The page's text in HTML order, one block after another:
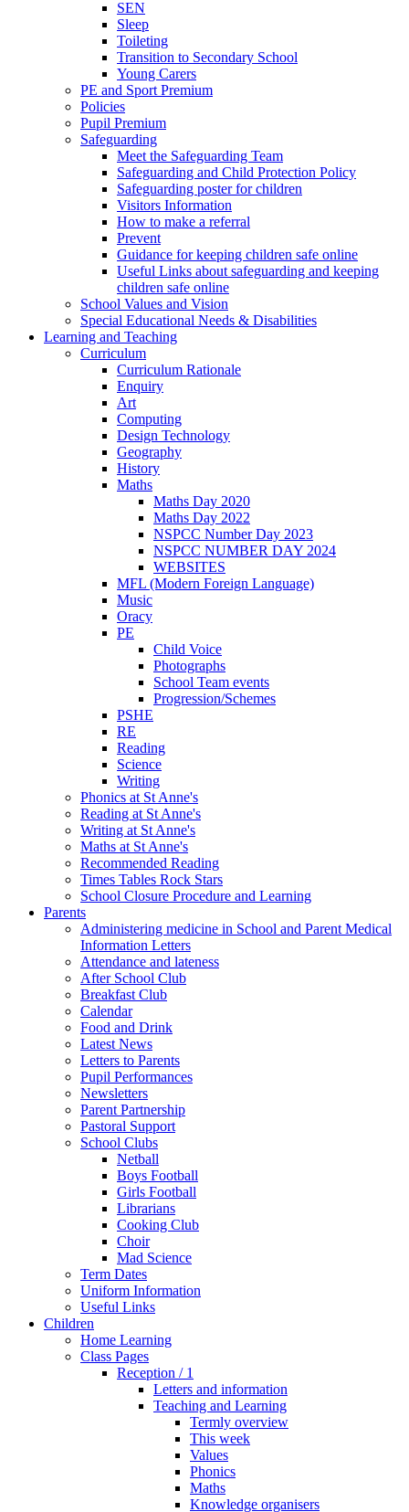
SEN
Sleep
Toileting
Transition to Secondary School
Young Carers
PE and Sport Premium
Policies
Pupil Premium
Safeguarding
Meet the Safeguarding Team
Safeguarding and Child Protection Policy
Safeguarding poster for children
Visitors Information
How to make a referral
Prevent
Guidance for keeping children safe online
Useful Links about safeguarding and keeping
children safe online
School Values and Vision
Special Educational Needs & Disabilities
Learning and Teaching
Curriculum
Curriculum Rationale
Enquiry
Art
Computing
Design Technology
Geography
History
Maths
Maths Day 2020
Maths Day 2022
NSPCC Number Day 2023
NSPCC NUMBER DAY 2024
WEBSITES
MFL (Modern Foreign Language)
Music
Oracy
PE
Child Voice
Photographs
School Team events
Progression/Schemes
PSHE
RE
Reading
Science
Writing
Phonics at St Anne's
Reading at St Anne's
Writing at St Anne's
Maths at St Anne's
Recommended Reading
Times Tables Rock Stars
School Closure Procedure and Learning
Parents
Administering medicine in School and Parent Medical
Information Letters
Attendance and lateness
After School Club
Breakfast Club
Calendar
Food and Drink
Latest News
Letters to Parents
Pupil Performances
Newsletters
Parent Partnership
Pastoral Support
School Clubs
Netball
Boys Football
Girls Football
Librarians
Cooking Club
Choir
Mad Science
Term Dates
Uniform Information
Useful Links
Children
Home Learning
Class Pages
Reception / 1
Letters and information
Teaching and Learning
Termly overview
This week
Values
Phonics
Maths
Knowledge organisers